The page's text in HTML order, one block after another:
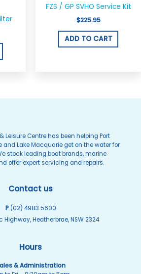
page
FZS / GP SVHO Service Kit
$225.95
ADD TO CART
Leisure Centre has been helping Port
and Lake Macquarie get on the water for
stock leading boat brands, marine
offer expert servicing and repairs.
Contact us
P (02) 4983 5600
Highway, Heatherbrae, NSW 2324
Hours
& Administration